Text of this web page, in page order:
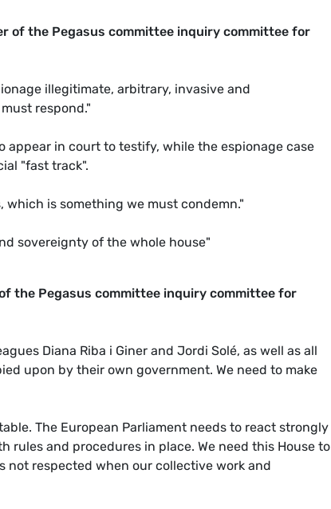
of the Pegasus committee inquiry committee for
illegitimate, arbitrary, invasive and
respond."
appear in court to testify, while the espionage case
"fast track".
is something we must condemn."
sovereignty of the whole house"
the Pegasus committee inquiry committee for
Diana Riba i Giner and Jordi Solé, as well as all
upon by their own government. We need to make
The European Parliament needs to react strongly
rules and procedures in place. We need this House to
respected when our collective work and